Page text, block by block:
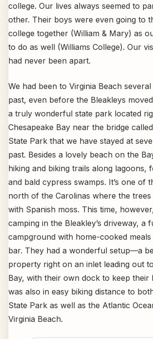
college. Our lives always seemed to
other. Their boys were even going to
college together (William & Mary) as
to do as well (Williams College). Our
had never been apart.
We had been to Virginia Beach
past, even before the Bleakleys
a truly wonderful state park located
Chesapeake Bay near the bridge
State Park that we have stayed at
past. Besides a lovely beach on the
hiking and biking trails along lagoons,
and bald cypress swamps. It’s one of
north of the Carolinas where the
with Spanish moss. This time,
camping in the Bleakley’s driveway, a
campground with home-cooked
bar. They had a wonderful setup—a
property right on an inlet leading out
Bay, with their own dock to keep their
was also in easy biking distance to
State Park as well as the Atlantic
Virginia Beach.